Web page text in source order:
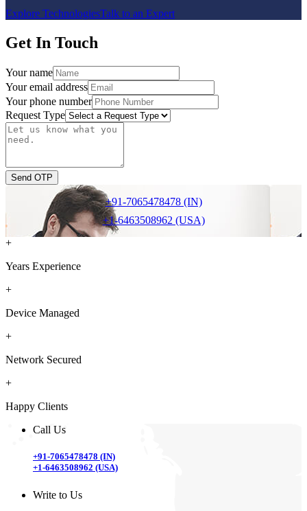
Explore TechnologiesTalk to an Expert
Get In Touch
Your name
Your email address
Your phone number
Request Type
Send OTP
+91-7065478478 (IN)
+1-6463508962 (USA)
+
Years Experience
+
Device Managed
+
Network Secured
+
Happy Clients
Call Us
+91-7065478478 (IN)
+1-6463508962 (USA)
Write to Us